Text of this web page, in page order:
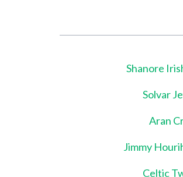
Shanore
Solvar
Aran
Jimmy
Celtic